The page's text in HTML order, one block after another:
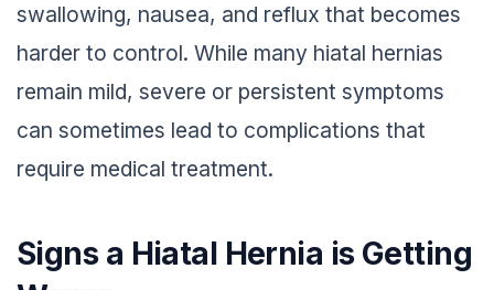
swallowing, nausea, and reflux that becomes
harder to control. While many hiatal hernias
remain mild, severe or persistent symptoms
can sometimes lead to complications that
require medical treatment.
Signs a Hiatal Hernia is Getting